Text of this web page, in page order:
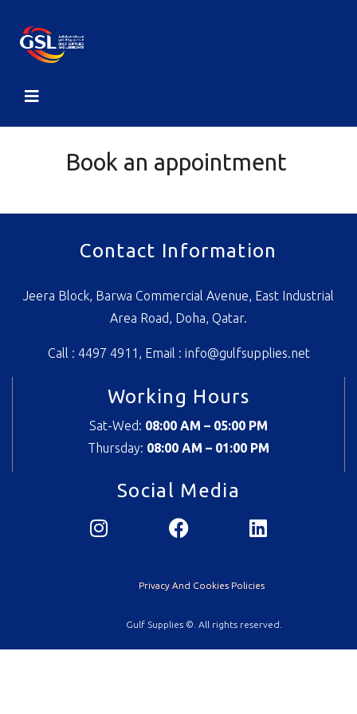
Book an appointment
Contact Information
Jeera Block, Barwa Commercial Avenue, East Industrial
Area Road, Doha, Qatar.
Call : 4497 4911, Email : info@gulfsupplies.net
Working Hours
Sat-Wed: 08:00 AM – 05:00 PM
Thursday: 08:00 AM – 01:00 PM
Social Media
Privacy And Cookies Policies
Gulf Supplies ©. All rights reserved.